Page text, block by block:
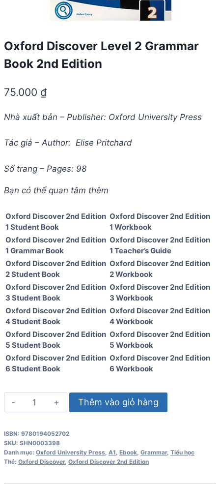
Oxford Discover Level 2 Grammar
Book 2nd Edition
75.000 ₫
Nhà xuất bản – Publisher: Oxford University Press
Tác giả – Author: Elise Pritchard
Số trang – Pages: 98
Bạn có thể quan tâm thêm
Oxford Discover 2nd Edition
1 Student Book
Oxford Discover 2nd Edition
1 Workbook
Oxford Discover 2nd Edition
1 Grammar Book
Oxford Discover 2nd Edition
1 Teacher’s Guide
Oxford Discover 2nd Edition
2 Student Book
Oxford Discover 2nd Edition
2 Workbook
Oxford Discover 2nd Edition
3 Student Book
Oxford Discover 2nd Edition
3 Workbook
Oxford Discover 2nd Edition
4 Student Book
Oxford Discover 2nd Edition
4 Workbook
Oxford Discover 2nd Edition
5 Student Book
Oxford Discover 2nd Edition
5 Workbook
Oxford Discover 2nd Edition
6 Student Book
Oxford Discover 2nd Edition
6 Workbook
Oxford
Discover
2
Grammar
Book
Thêm vào giỏ hàng
ISBN: 9780194052702
SKU: SHN0003398
Danh mục: Oxford University Press, A1, Ebook, Grammar, Tiểu học
Thẻ: Oxford Discover, Oxford Discover 2nd Edition